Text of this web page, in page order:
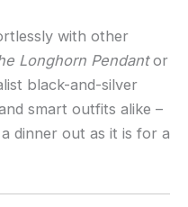
with other
Longhorn Pendantor
black-and-silver
smart outfits alike –
dinner out as it is for a